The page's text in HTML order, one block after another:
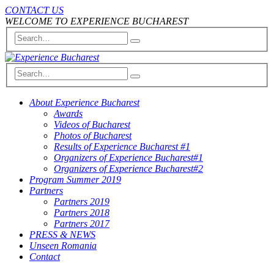
CONTACT US
WELCOME TO EXPERIENCE BUCHAREST
About Experience Bucharest
Awards
Videos of Bucharest
Photos of Bucharest
Results of Experience Bucharest #1
Organizers of Experience Bucharest#1
Organizers of Experience Bucharest#2
Program Summer 2019
Partners
Partners 2019
Partners 2018
Partners 2017
PRESS & NEWS
Unseen Romania
Contact